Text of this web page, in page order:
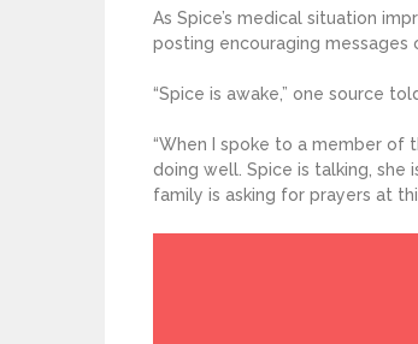
As Spice’s medical situation
posting encouraging messages
“Spice is awake,” one source
“When I spoke to a member of
doing well. Spice is talking,
family is asking for prayers at